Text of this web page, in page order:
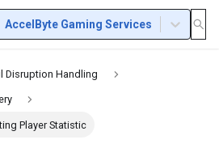
AccelByte Gaming Services
Disruption Handling
Player Statistic